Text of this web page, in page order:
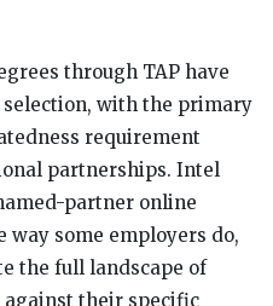
through TAP have
with the primary
requirement
partnerships. Intel
partner online
some employers do,
the full landscape of
their specific